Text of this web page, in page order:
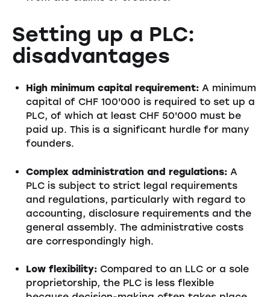
Setting up a PLC:
disadvantages
High minimum capital requirement: A minimum
capital of CHF 100'000 is required to set up a
PLC, of which at least CHF 50'000 must be
paid up. This is a significant hurdle for many
founders.
Complex administration and regulations: A
PLC is subject to strict legal requirements
and regulations, particularly with regard to
accounting, disclosure requirements and the
general assembly. The administrative costs
are correspondingly high.
Low flexibility: Compared to an LLC or a sole
proprietorship, the PLC is less flexible